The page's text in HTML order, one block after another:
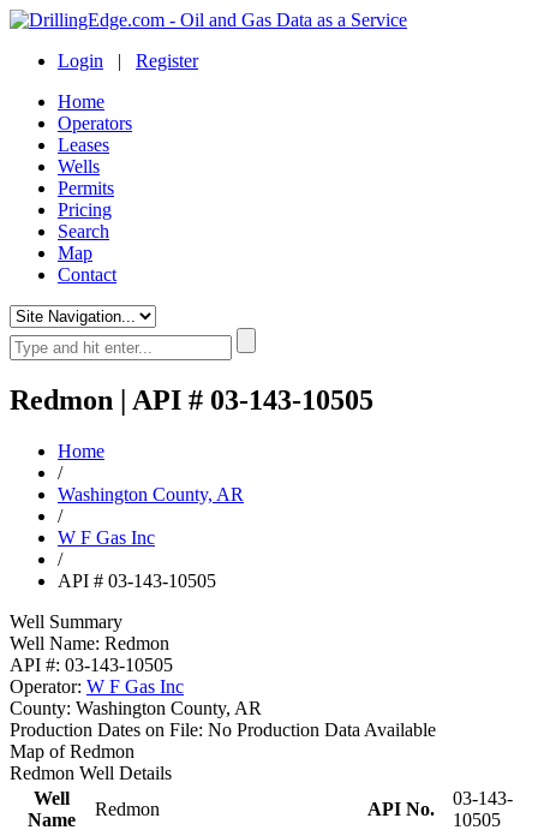
Login | Register
Home
Operators
Leases
Wells
Permits
Pricing
Search
Map
Contact
Redmon | API # 03-143-10505
Home
/
Washington County, AR
/
W F Gas Inc
/
API # 03-143-10505
Well Summary
Well Name: Redmon
API #: 03-143-10505
Operator: W F Gas Inc
County: Washington County, AR
Production Dates on File: No Production Data Available
Map of Redmon
Redmon Well Details
Well
Name
Redmon API No.
03-143-
10505